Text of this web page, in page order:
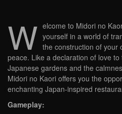
W elcome to Midori no
yourself in a world of
the construction of your
peace. Like a declaration of love
Japanese gardens and the
Midori no Kaori offers you the
enchanting Japan-inspired
Gameplay: